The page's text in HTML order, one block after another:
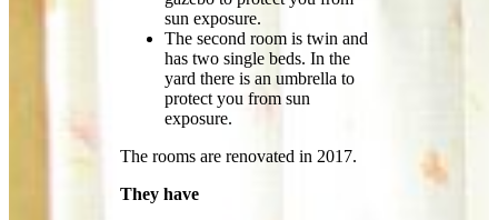
sun exposure.
The second room is twin and
has two single beds. In the
yard there is an umbrella to
protect you from sun
exposure.
The rooms are renovated in 2017.
They have